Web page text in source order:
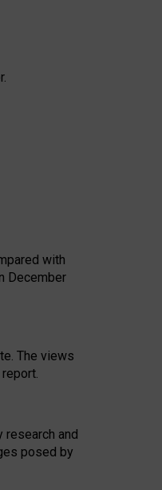
with
December
The views
and
posed by